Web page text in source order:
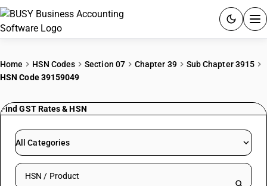
PRICING
RESOURCES & GUIDES
Home HSN Codes Section 07 Chapter 39
Sub Chapter 3915
HSN Code 39159049
Find GST Rates & HSN
All Categories
Search HSN by code or product name